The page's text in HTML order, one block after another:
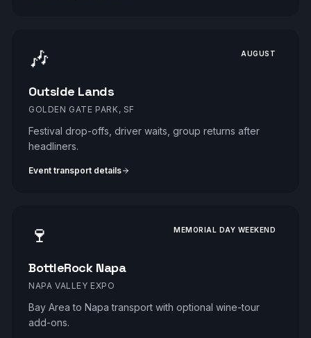
🎶 AUGUST
Outside Lands
GOLDEN GATE PARK, SF
Festival drop-offs, driver waits, group returns after
headliners.
Event transport details
🍷 MEMORIAL DAY WEEKEND
BottleRock Napa
NAPA VALLEY EXPO
Bay Area to Napa transport with optional wine-tour
add-ons.